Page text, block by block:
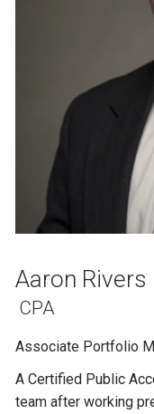
Aaron Rivers
CPA
Associate Portfolio
A Certified Public
team after working